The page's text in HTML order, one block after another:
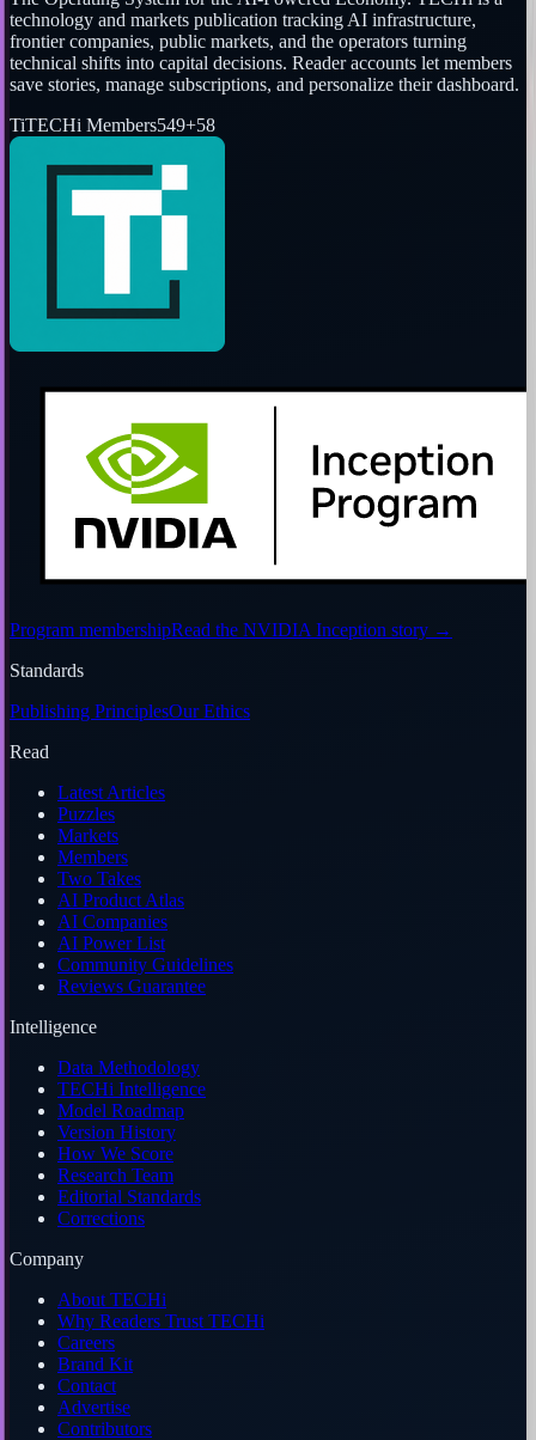
technology and markets publication tracking AI infrastructure,
frontier companies, public markets, and the operators turning
technical shifts into capital decisions. Reader accounts let members
save stories, manage subscriptions, and personalize their dashboard.
TiTECHi Members549+58
Program membershipRead the NVIDIA Inception story →
Standards
Publishing PrinciplesOur Ethics
Read
Latest Articles
Puzzles
Markets
Members
Two Takes
AI Product Atlas
AI Companies
AI Power List
Community Guidelines
Reviews Guarantee
Intelligence
Data Methodology
TECHi Intelligence
Model Roadmap
Version History
How We Score
Research Team
Editorial Standards
Corrections
Company
About TECHi
Why Readers Trust TECHi
Careers
Brand Kit
Contact
Advertise
Contributors